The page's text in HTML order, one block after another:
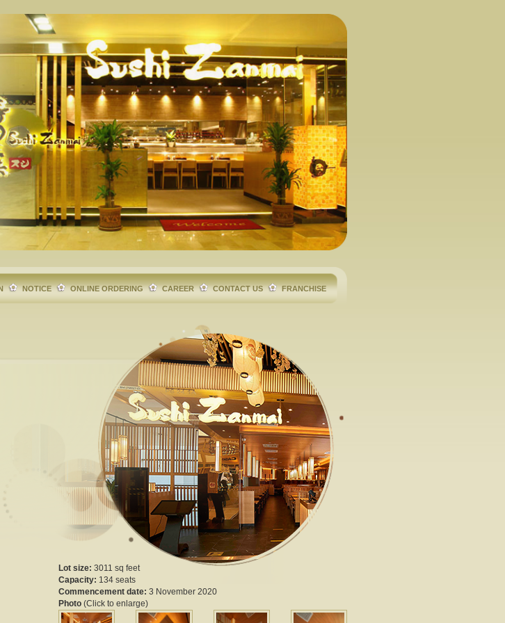
NOTICE ONLINE ORDERING CAREER CONTACT US FRANCHISE
Lot size: 3011 sq feet
Capacity: 134 seats
Commencement date: 3 November 2020
Photo (Click to enlarge)